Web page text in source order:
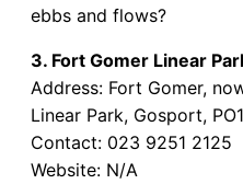
ebbs and flows?
3. Fort Gomer Linear
Address: Fort Gomer,
Linear Park, Gosport,
Contact: 023 9251 2125
Website: N/A